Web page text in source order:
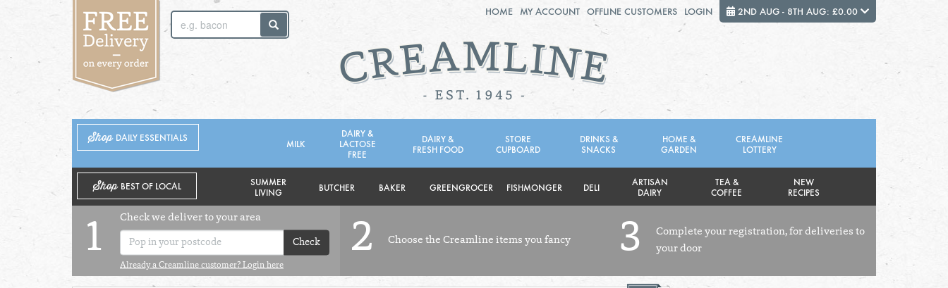
2ND AUG - 8TH AUG Close
SUNDAY 2ND TUESDAY 4TH WEDNESDAY 5TH THURSDAY 6TH
Total: £0.00 de Total: £0.00 Total cost this week:
HOME MY ACCOUNT OFFLINE CUSTOMERS LOGIN 2ND AUG - 8TH AUG: £0.00
Shop DAILY ESSENTIALS
MILK
DAIRY &
LACTOSE
FREE
DAIRY &
FRESH FOOD
STORE
CUPBOARD
DRINKS &
SNACKS
HOME &
GARDEN
CREAMLINE
LOTTERY
Shop BEST OF LOCAL
SUMMER
LIVING
BUTCHER BAKER GREENGROCER FISHMONGER DELI
ARTISAN
DAIRY
TEA &
COFFEE
NEW
RECIPES
1
Check we deliver to your area
Check
Already a Creamline customer? Login here
2 Choose the Creamline items you fancy 3
Complete your registration, for deliveries to
your door